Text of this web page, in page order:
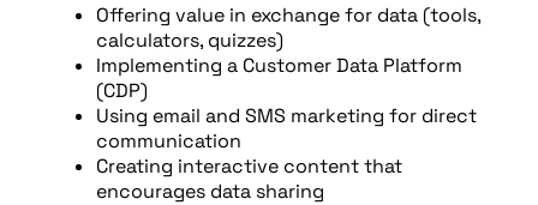
Offering value in exchange for data (tools,
calculators, quizzes)
Implementing a Customer Data Platform
(CDP)
Using email and SMS marketing for direct
communication
Creating interactive content that
encourages data sharing